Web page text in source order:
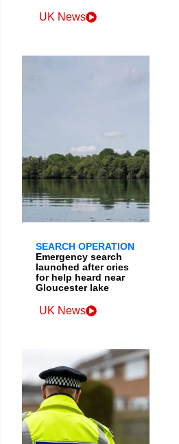
UK News
SEARCH OPERATION
Emergency search
launched after cries
for help heard near
Gloucester lake
UK News